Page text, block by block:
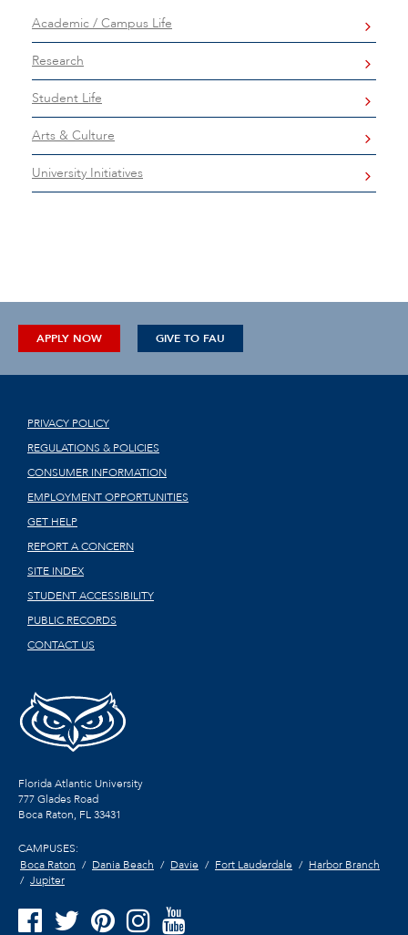
Academic / Campus Life
Research
Student Life
Arts & Culture
University Initiatives
APPLY NOW GIVE TO FAU
PRIVACY POLICY
REGULATIONS & POLICIES
CONSUMER INFORMATION
EMPLOYMENT OPPORTUNITIES
GET HELP
REPORT A CONCERN
SITE INDEX
STUDENT ACCESSIBILITY
PUBLIC RECORDS
CONTACT US
Florida Atlantic University
777 Glades Road
Boca Raton, FL33431
CAMPUSES:
Boca Raton
Dania Beach Davie Fort Lauderdale
Harbor Branch
Jupiter